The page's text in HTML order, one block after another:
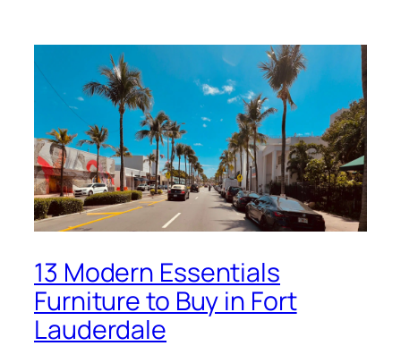
13 Modern Essentials
Furniture to Buy in Fort
Lauderdale